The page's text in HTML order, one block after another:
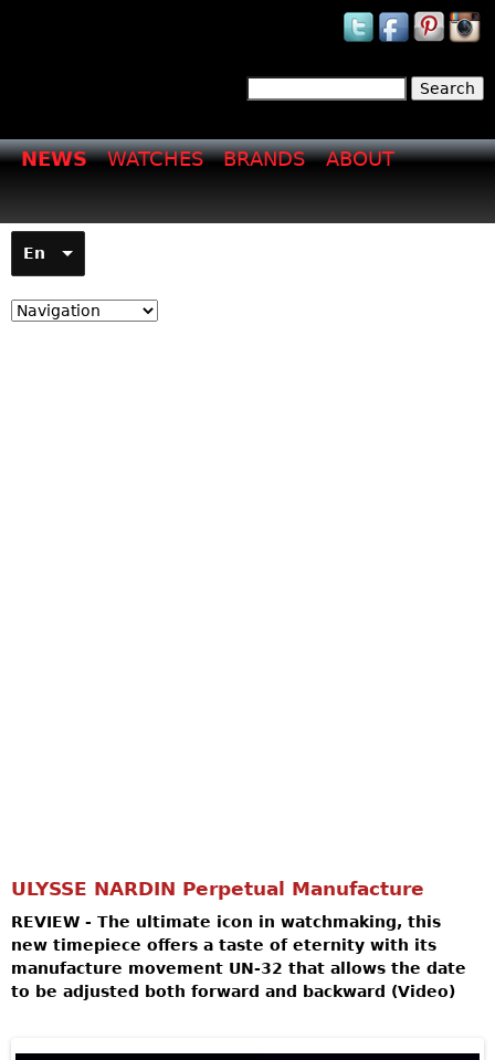
Search form
ULYSSE NARDIN Perpetual Manufacture
REVIEW - The ultimate icon in watchmaking, this
new timepiece offers a taste of eternity with its
manufacture movement UN-32 that allows the date
to be adjusted both forward and backward (Video)
NEWS WATCHES BRANDS ABOUT
En